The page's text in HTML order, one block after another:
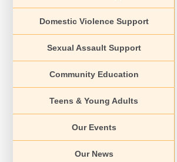
Domestic Violence Support
Sexual Assault Support
Community Education
Teens & Young Adults
Our Events
Our News